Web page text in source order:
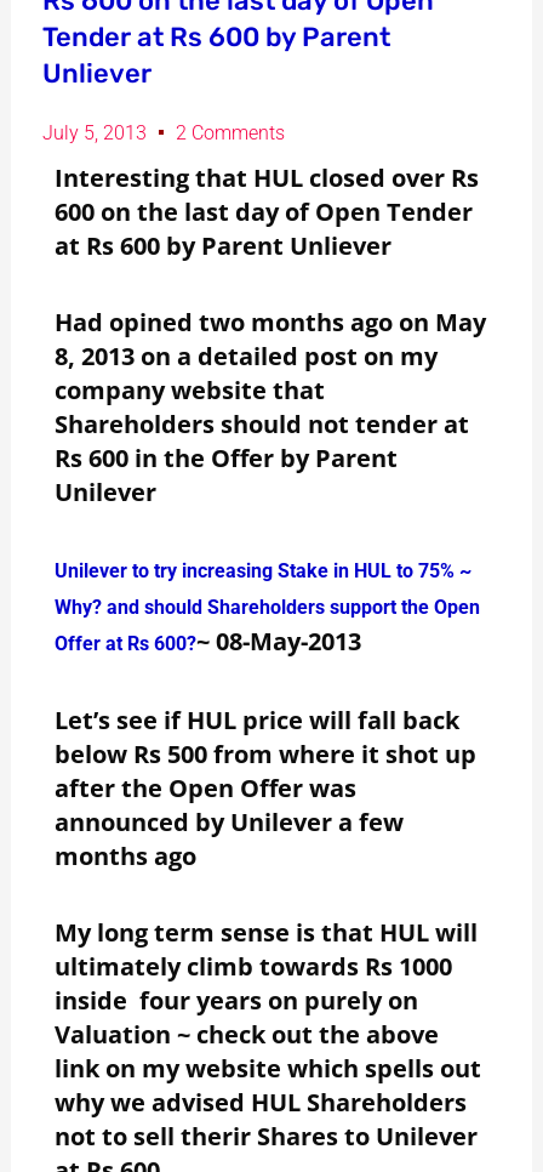
Tender at Rs 600 by Parent
Unliever
July 5, 2013 2 Comments
Interesting that HUL closed over Rs
600 on the last day of Open Tender
at Rs 600 by Parent Unliever
Had opined two months ago on May
8, 2013 on a detailed post on my
company website that
Shareholders should not tender at
Rs 600 in the Offer by Parent
Unilever
Unilever to try increasing Stake in HUL to 75% ~
Why? and should Shareholders support the Open
Offer at Rs 600?~ 08-May-2013
Let’s see if HUL price will fall back
below Rs 500 from where it shot up
after the Open Offer was
announced by Unilever a few
months ago
My long term sense is that HUL will
ultimately climb towards Rs 1000
inside four years on purely on
Valuation ~ check out the above
link on my website which spells out
why we advised HUL Shareholders
not to sell therir Shares to Unilever